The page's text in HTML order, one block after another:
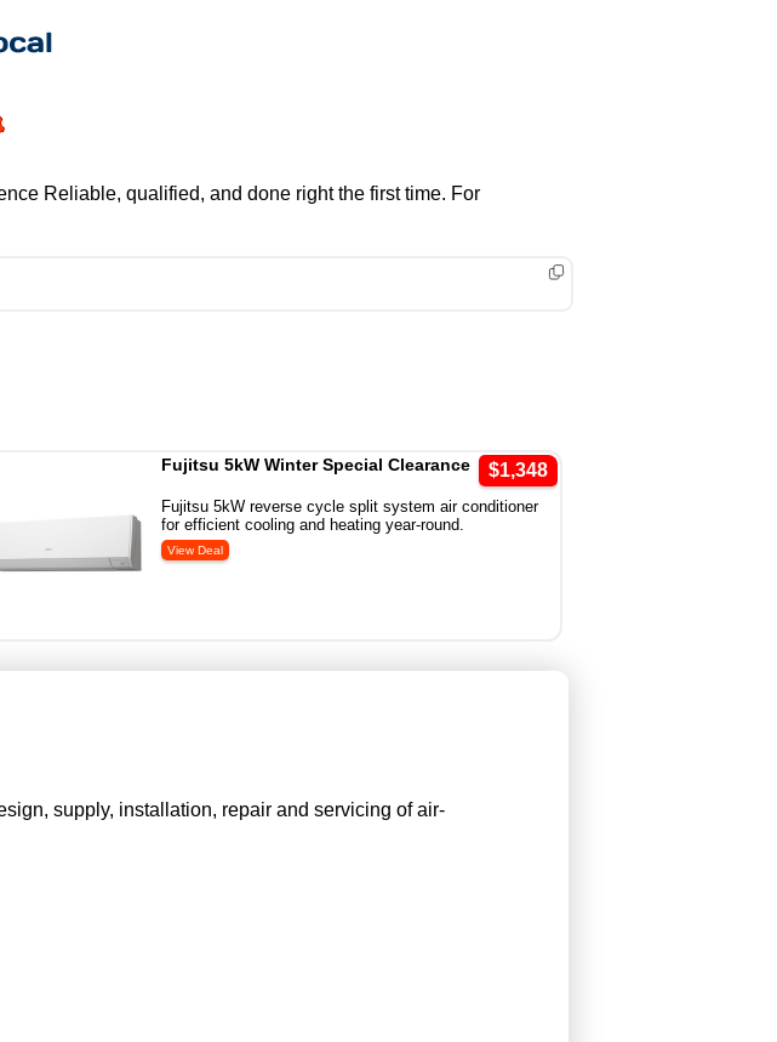
Reliable, qualified, and done right the first time. For
$1,348
Fujitsu 5kW Winter Special Clearance
Fujitsu 5kW reverse cycle split system air conditioner
for efficient cooling and heating year-round.
supply, installation, repair and servicing of air-